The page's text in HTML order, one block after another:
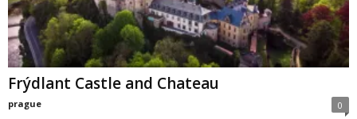
Frýdlant Castle and Chateau
prague 0